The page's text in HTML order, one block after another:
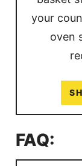
your
oven
FAQ: